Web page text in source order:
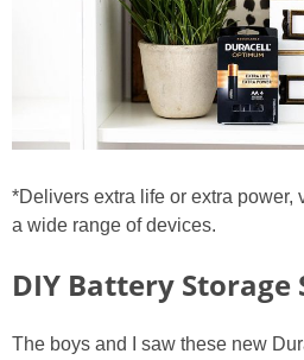
*Delivers extra life or extra power,
a wide range of devices.
DIY Battery Storage
The boys and I saw these new